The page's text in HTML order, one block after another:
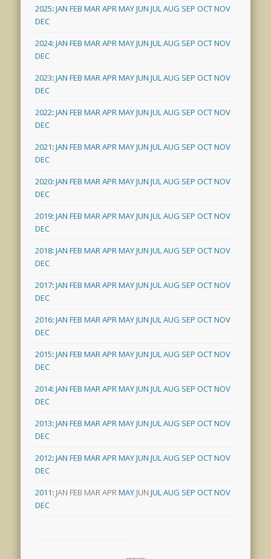
2025:JAN FEB MARAPRMAYJUN JULAUG SEP OCTNOV
DEC
2024:JAN FEB MARAPRMAYJUN JULAUG SEP OCTNOV
DEC
2023:JAN FEB MARAPRMAYJUN JULAUG SEP OCTNOV
DEC
2022:JAN FEB MARAPRMAYJUN JULAUG SEP OCTNOV
DEC
2021:JAN FEB MARAPRMAYJUN JULAUG SEP OCTNOV
DEC
2020:JAN FEB MARAPRMAYJUN JULAUG SEP OCTNOV
DEC
2019:JAN FEB MARAPRMAYJUN JULAUG SEP OCTNOV
DEC
2018:JAN FEB MARAPRMAYJUN JULAUG SEP OCTNOV
DEC
2017:JAN FEB MARAPRMAYJUN JULAUG SEP OCTNOV
DEC
2016:JAN FEB MARAPRMAYJUN JULAUG SEP OCTNOV
DEC
2015:JAN FEB MARAPRMAYJUN JULAUG SEP OCTNOV
DEC
2014:JAN FEB MARAPRMAYJUN JULAUG SEP OCTNOV
DEC
2013:JAN FEB MARAPRMAYJUN JULAUG SEP OCTNOV
DEC
2012:JAN FEB MARAPRMAYJUN JULAUG SEP OCTNOV
DEC
2011: JAN FEB MARAPRMAY JUN JULAUG SEP OCTNOV
DEC